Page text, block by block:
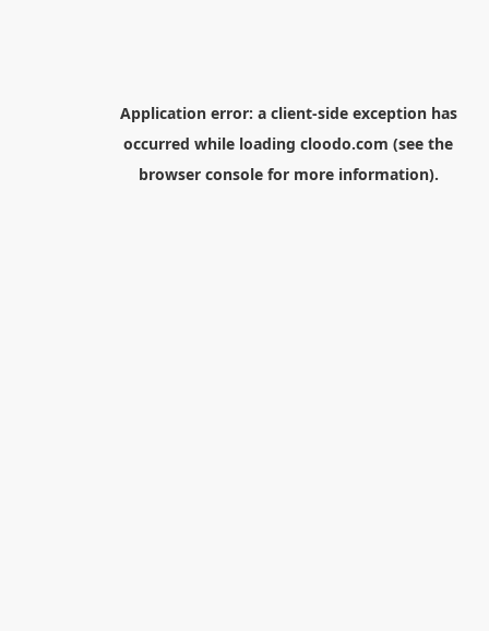
Application error: a client-side exception has
occurred while loading cloodo.com (see the
browser consolefor more information).